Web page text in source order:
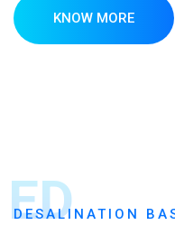
KNOW MORE
ED
DESALINATION